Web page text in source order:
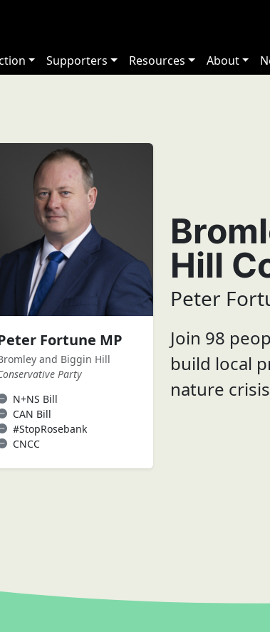
Supporters Resources About
Fortune MP
and Biggin Hill
Party
N+NS Bill
CAN Bill
#StopRosebank
CNCC
Hill
Peter
Join 98
build local
nature